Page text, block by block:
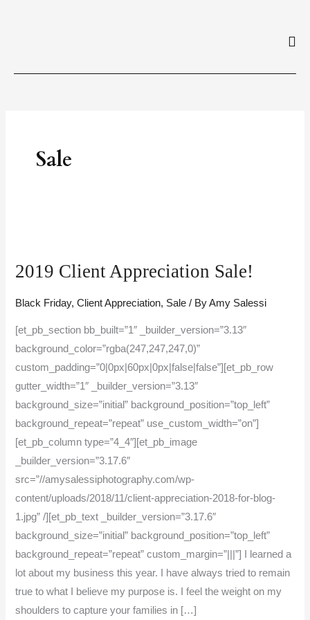
Sale
2019 Client Appreciation Sale!
Black Friday,Client Appreciation, Sale / ByAmy Salessi
[et_pb_section bb_built=”1″ _builder_version=”3.13″
background_color=”rgba(247,247,247,0)”
custom_padding=”0|0px|60px|0px|false|false”][et_pb_row
gutter_width=”1″ _builder_version=”3.13″
background_size=”initial” background_position=”top_left”
background_repeat=”repeat” use_custom_width=”on”]
[et_pb_column type=”4_4″][et_pb_image
_builder_version=”3.17.6″
src=”//amysalessiphotography.com/wp-
content/uploads/2018/11/client-appreciation-2018-for-blog-
1.jpg” /][et_pb_text _builder_version=”3.17.6″
background_size=”initial” background_position=”top_left”
background_repeat=”repeat” custom_margin=”|||”] I learned a
lot about my business this year. I have always tried to remain
true to what I believe my purpose is. I feel the weight on my
shoulders to capture your families in […]
Appreciation